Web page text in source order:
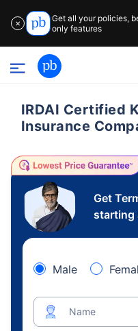
✕
Get all your policies,
only features
IRDAI Certified
Insurance
Get
starting
Male
Name